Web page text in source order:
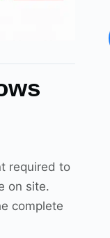
required to
on site.
complete